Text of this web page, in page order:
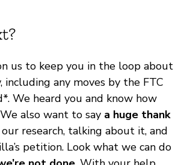
us to keep you in the loop about
including any moves by the FTC
We heard you and know how
also want to say a huge thank
research, talking about it, and
petition. Look what we can do